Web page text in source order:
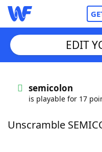
Words With
EDIT
semicolon
is playable for 17
Unscramble